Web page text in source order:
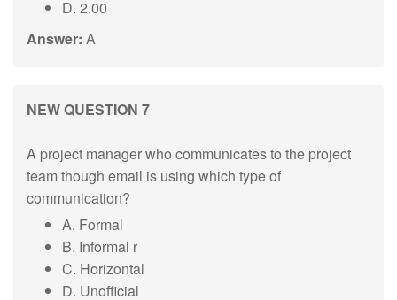
D. 2.00
Answer: A
NEW QUESTION 7
A project manager who communicates to the project
team though email is using which type of
communication?
A. Formal
B. Informal r
C. Horizontal
D. Unofficial